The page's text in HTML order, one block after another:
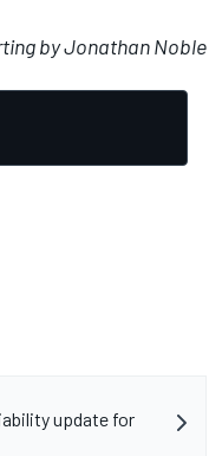
by Jonathan Noble
update for